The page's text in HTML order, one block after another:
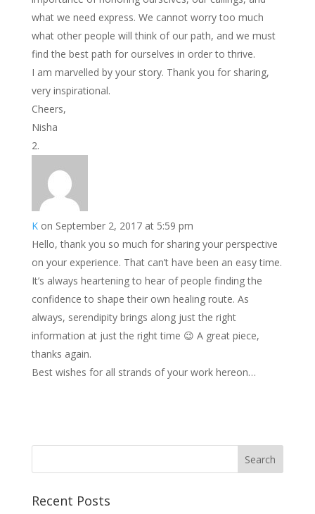
what we need express. We cannot worry too much
what other people will think of our path, and we must
find the best path for ourselves in order to thrive.
I am marvelled by your story. Thank you for sharing,
very inspirational.
Cheers,
Nisha
K on September 2, 2017 at 5:59 pm
Hello, thank you so much for sharing your perspective
on your experience. That can’t have been an easy time.
It’s always heartening to hear of people finding the
confidence to shape their own healing route. As
always, serendipity brings along just the right
information at just the right time 😉 A great piece,
thanks again.
Best wishes for all strands of your work hereon…
Recent Posts